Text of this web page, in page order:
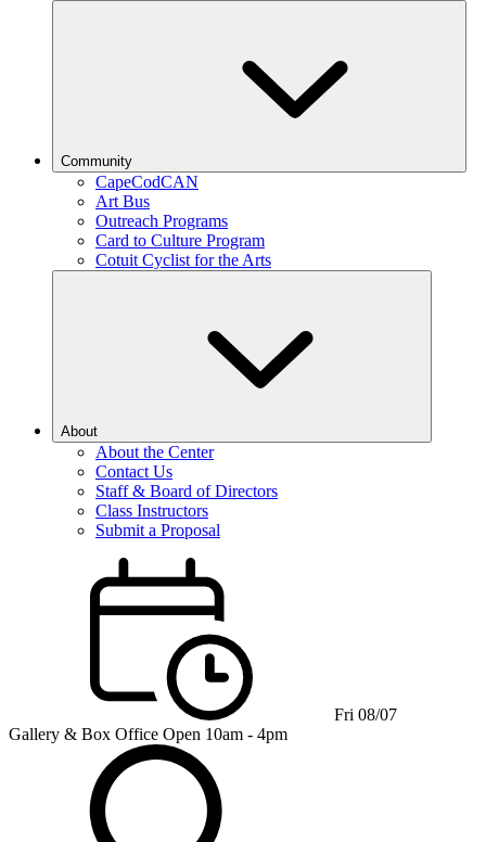
Community
CapeCodCAN
Art Bus
Outreach Programs
Card to Culture Program
Cotuit Cyclist for the Arts
About
About the Center
Contact Us
Staff & Board of Directors
Class Instructors
Submit a Proposal
Fri 08/07
Gallery & Box Office Open 10am - 4pm